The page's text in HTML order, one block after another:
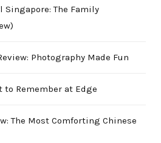
Singapore: The Family
Photography Made Fun
to Remember at Edge
The Most Comforting Chinese